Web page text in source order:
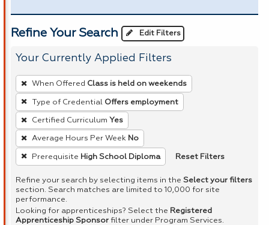
Refine Your Search Edit Filters
Your Currently Applied Filters
To
remove
a
filter,
press
Enter
or
Spacebar.
When Offered Class is held on weekends
Type of Credential Offers employment
Certified Curriculum Yes
Average Hours Per Week No
Prerequisite High School Diploma Reset Filters
Refine your search by selecting items in the Select your filters
section. Search matches are limited to 10,000 for site
performance.
Looking for apprenticeships? Select the Registered
Apprenticeship Sponsor filter under Program Services.